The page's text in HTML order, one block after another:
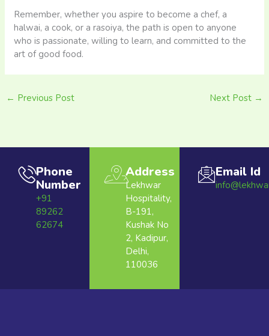
Remember, whether you aspire to become a chef, a
halwai, a cook, or a rasoiya, the path is open to anyone
who is passionate, willing to learn, and committed to the
art of good food.
← Previous Post Next Post →
Phone
Number
+91
89262
62674
Address
Lekhwar
Hospitality,
B-191,
Kushak No
2, Kadipur,
Delhi,
110036
Email Id